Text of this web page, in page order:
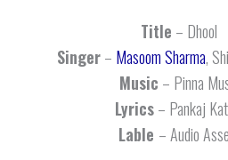
Title – Dhool
Singer– Masoom Sharma,
Music – Pinna
Lyrics– Pankaj
Lable – Audio